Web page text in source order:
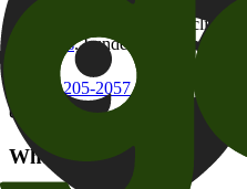
By checking this box and
of brands. I understand I can
800-205-2057
campgrounds@goodsam.com
What we offer